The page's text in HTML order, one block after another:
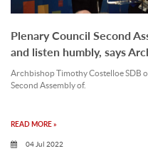
Plenary Council Second
and listen humbly, says
Archbishop Timothy Costelloe SDB
Second Assembly of.
READ MORE »
04 Jul 2022